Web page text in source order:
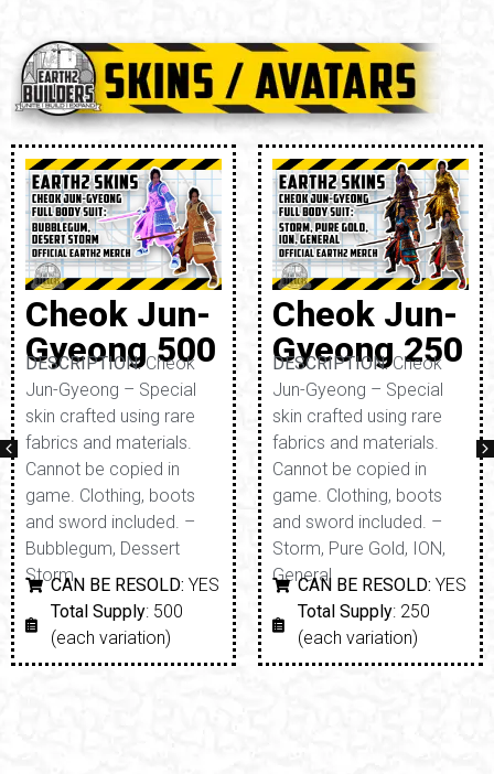
Cheok Jun-
Gyeong 500
DESCRIPTION:Cheok
Jun-Gyeong – Special
skin crafted using rare
fabrics and materials.
Cannot be copied in
game. Clothing, boots
and sword included. –
Bubblegum, Dessert
StormCAN BE RESOLD: YES
Total Supply: 500
(each variation)
Cheok Jun-
Gyeong 250
DESCRIPTION:Cheok
Jun-Gyeong – Special
skin crafted using rare
fabrics and materials.
Cannot be copied in
game. Clothing, boots
and sword included. –
Storm, Pure Gold, ION,
General
CAN BE RESOLD: YES
Total Supply: 250
(each variation)